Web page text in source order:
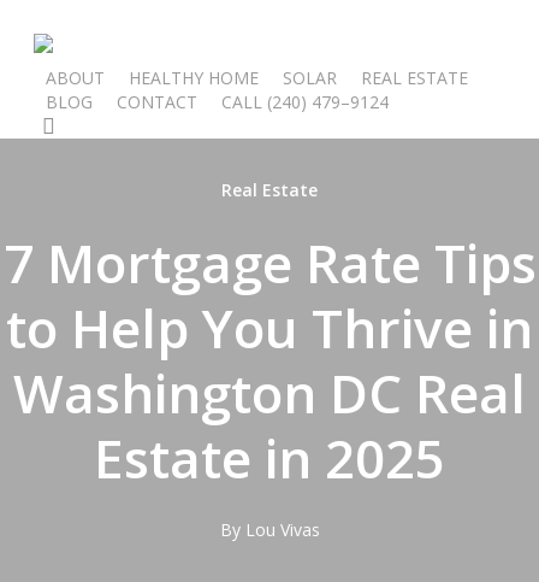
content
ABOUT HEALTHY HOME SOLAR
REAL ESTATE
BLOG
CONTACT CALL (240) 479–91 24
Real Estate
7 Mortgage Rate Tips
to Help You Thrive in
Washington DC Real
Estate in 2025
By Lou Vivas